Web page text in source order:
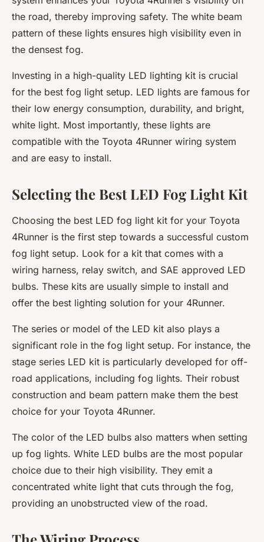
the road, thereby improving safety. The white beam
pattern of these lights ensures high visibility even in
the densest fog.
Investing in a high-quality LED lighting kit is crucial
for the best fog light setup. LED lights are famous for
their low energy consumption, durability, and bright,
white light. Most importantly, these lights are
compatible with the Toyota 4Runner wiring system
and are easy to install.
Selecting the Best LED Fog Light Kit
Choosing the best LED fog light kit for your Toyota
4Runner is the first step towards a successful custom
fog light setup. Look for a kit that comes with a
wiring harness, relay switch, and SAE approved LED
bulbs. These kits are usually simple to install and
offer the best lighting solution for your 4Runner.
The series or model of the LED kit also plays a
significant role in the fog light setup. For instance, the
stage series LED kit is particularly developed for off-
road applications, including fog lights. Their robust
construction and beam pattern make them the best
choice for your Toyota 4Runner.
The color of the LED bulbs also matters when setting
up fog lights. White LED bulbs are the most popular
choice due to their high visibility. They emit a
concentrated white light that cuts through the fog,
providing an unobstructed view of the road.